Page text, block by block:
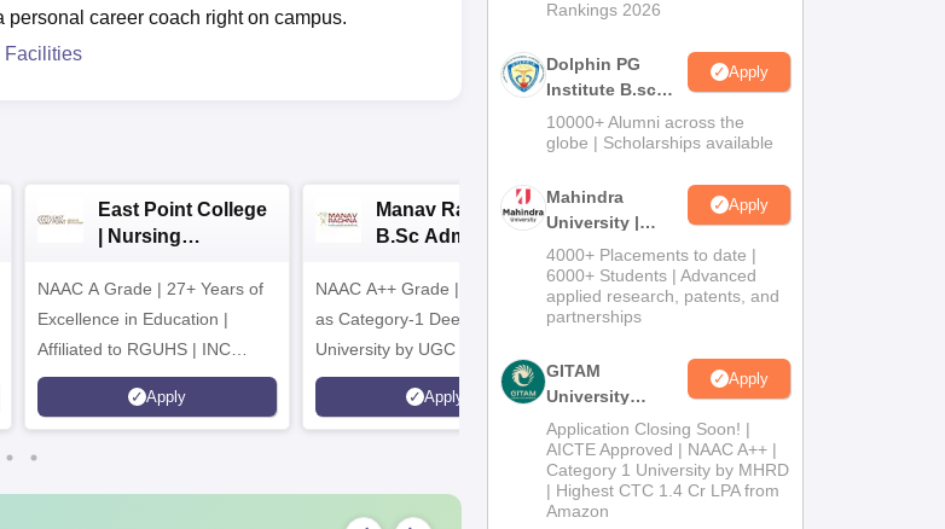
career coach right on campus.
Facilities
East Point College
| Nursing
NAAC A Grade | 27+ Years of
Excellence in Education |
Affiliated to RGUHS | INC
Approved | Scholarships upto
100%
Apply
Manav Rachna |
B.Sc Admissions
NAAC A++ Grade | Recognized
as Category-1 Deemed to be
University by UGC
Apply
upGrad School of
Apply for B.E./B.Tech in CS
from upGrad School of
Apply
Rankings 2026
Dolphin PG
Institute B.sc
Admissions
2026
Apply
10000+ Alumni across the
globe | Scholarships available
Mahindra
University |
Admissions
2026
Apply
4000+ Placements to date |
6000+ Students | Advanced
applied research, patents, and
partnerships
GITAM
University
Admissions
2026
Apply
Application Closing Soon! |
AICTE Approved | NAAC A++ |
Category 1 University by MHRD
| Highest CTC 1.4 Cr LPA from
Amazon